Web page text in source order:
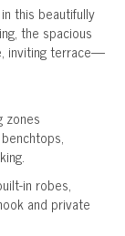
this beautifully
the spacious
inviting terrace—
zones
in robes,
and private